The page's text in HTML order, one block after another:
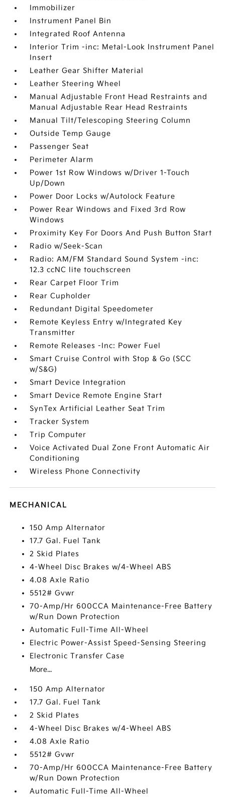
Immobilizer
Instrument Panel Bin
Integrated Roof Antenna
Interior Trim -inc: Metal-Look Instrument Panel
Insert
Leather Gear Shifter Material
Leather Steering Wheel
Manual Adjustable Front Head Restraints and
Manual Adjustable Rear Head Restraints
Manual Tilt/Telescoping Steering Column
Outside Temp Gauge
Passenger Seat
Perimeter Alarm
Power 1st Row Windows w/Driver 1-Touch
Up/Down
Power Door Locks w/Autolock Feature
Power Rear Windows and Fixed 3rd Row
Windows
Proximity Key For Doors And Push Button Start
Radio w/Seek-Scan
Radio: AM/FM Standard Sound System -inc:
12.3 ccNC lite touchscreen
Rear Carpet Floor Trim
Rear Cupholder
Redundant Digital Speedometer
Remote Keyless Entry w/Integrated Key
Transmitter
Remote Releases -Inc: Power Fuel
Smart Cruise Control with Stop & Go (SCC
w/S&G)
Smart Device Integration
Smart Device Remote Engine Start
SynTex Artificial Leather Seat Trim
Tracker System
Trip Computer
Voice Activated Dual Zone Front Automatic Air
Conditioning
Wireless Phone Connectivity
MECHANICAL
150 Amp Alternator
17.7 Gal. Fuel Tank
2 Skid Plates
4-Wheel Disc Brakes w/4-Wheel ABS
4.08 Axle Ratio
5512# Gvwr
70-Amp/Hr 600CCA Maintenance-Free Battery
w/Run Down Protection
Automatic Full-Time All-Wheel
Electric Power-Assist Speed-Sensing Steering
Electronic Transfer Case
More...
150 Amp Alternator
17.7 Gal. Fuel Tank
2 Skid Plates
4-Wheel Disc Brakes w/4-Wheel ABS
4.08 Axle Ratio
5512# Gvwr
70-Amp/Hr 600CCA Maintenance-Free Battery
w/Run Down Protection
Automatic Full-Time All-Wheel